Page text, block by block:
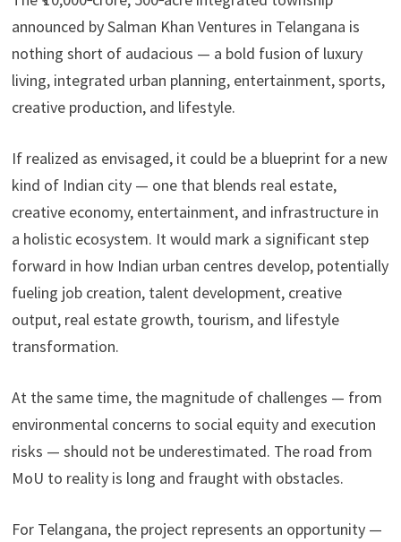
announced by Salman Khan Ventures in Telangana is
nothing short of audacious — a bold fusion of luxury
living, integrated urban planning, entertainment, sports,
creative production, and lifestyle.
If realized as envisaged, it could be a blueprint for a new
kind of Indian city — one that blends real estate,
creative economy, entertainment, and infrastructure in
a holistic ecosystem. It would mark a significant step
forward in how Indian urban centres develop, potentially
fueling job creation, talent development, creative
output, real estate growth, tourism, and lifestyle
transformation.
At the same time, the magnitude of challenges — from
environmental concerns to social equity and execution
risks — should not be underestimated. The road from
MoU to reality is long and fraught with obstacles.
For Telangana, the project represents an opportunity —